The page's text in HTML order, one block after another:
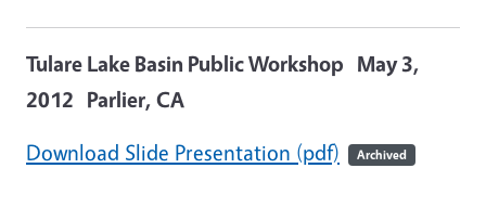
Tulare Lake Basin Public Workshop May 3,
2012 Parlier, CA
Download Slide Presentation (pdf)
Archived